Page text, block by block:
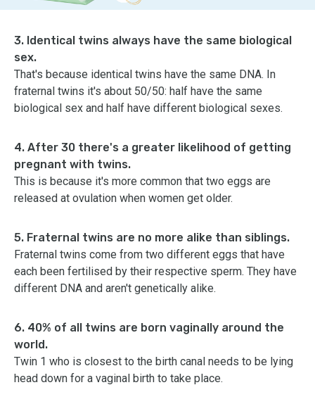
3. Identical twins always have the same biological
sex.
That's because identical twins have the same DNA. In
fraternal twins it's about 50/50: half have the same
biological sex and half have different biological sexes.
4. After 30 there's a greater likelihood of getting
pregnant with twins.
This is because it's more common that two eggs are
released at ovulation when women get older.
5. Fraternal twins are no more alike than siblings.
Fraternal twins come from two different eggs that have
each been fertilised by their respective sperm. They have
different DNA and aren't genetically alike.
6. 40% of all twins are born vaginally around the
world.
Twin 1 who is closest to the birth canal needs to be lying
head down for a vaginal birth to take place.